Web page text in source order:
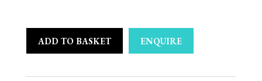
ADD TO BASKET ENQUIRE